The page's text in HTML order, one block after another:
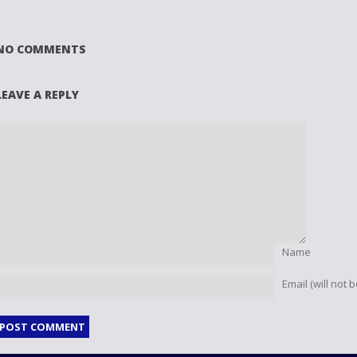
COMMENTS
A REPLY
Name
Email (will not